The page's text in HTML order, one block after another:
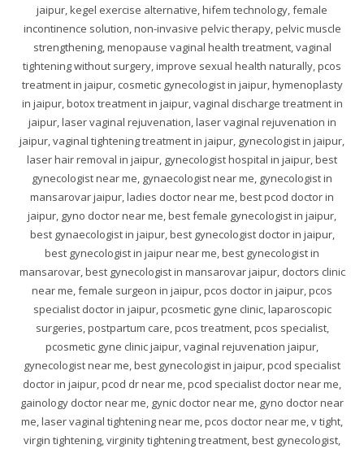
jaipur, kegel exercise alternative, hifem technology, female
incontinence solution, non-invasive pelvic therapy, pelvic muscle
strengthening, menopause vaginal health treatment, vaginal
tightening without surgery, improve sexual health naturally, pcos
treatment in jaipur, cosmetic gynecologist in jaipur, hymenoplasty
in jaipur, botox treatment in jaipur, vaginal discharge treatment in
jaipur, laser vaginal rejuvenation, laser vaginal rejuvenation in
jaipur, vaginal tightening treatment in jaipur, gynecologist in jaipur,
laser hair removal in jaipur, gynecologist hospital in jaipur, best
gynecologist near me, gynaecologist near me, gynecologist in
mansarovar jaipur, ladies doctor near me, best pcod doctor in
jaipur, gyno doctor near me, best female gynecologist in jaipur,
best gynaecologist in jaipur, best gynecologist doctor in jaipur,
best gynecologist in jaipur near me, best gynecologist in
mansarovar, best gynecologist in mansarovar jaipur, doctors clinic
near me, female surgeon in jaipur, pcos doctor in jaipur, pcos
specialist doctor in jaipur, pcosmetic gyne clinic, laparoscopic
surgeries, postpartum care, pcos treatment, pcos specialist,
pcosmetic gyne clinic jaipur, vaginal rejuvenation jaipur,
gynecologist near me, best gynecologist in jaipur, pcod specialist
doctor in jaipur, pcod dr near me, pcod specialist doctor near me,
gainology doctor near me, gynic doctor near me, gyno doctor near
me, laser vaginal tightening near me, pcos doctor near me, v tight,
virgin tightening, virginity tightening treatment, best gynecologist,